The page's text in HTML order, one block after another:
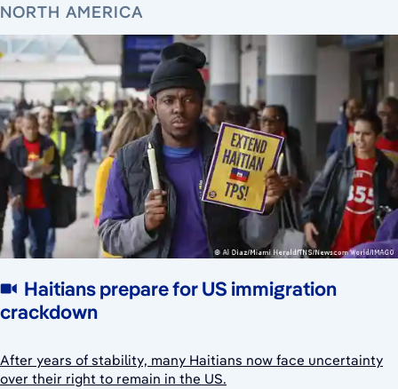
NORTH AMERICA
Haitians prepare for US immigration
crackdown
After years of stability, many Haitians now face uncertainty
over their right to remain in the US.